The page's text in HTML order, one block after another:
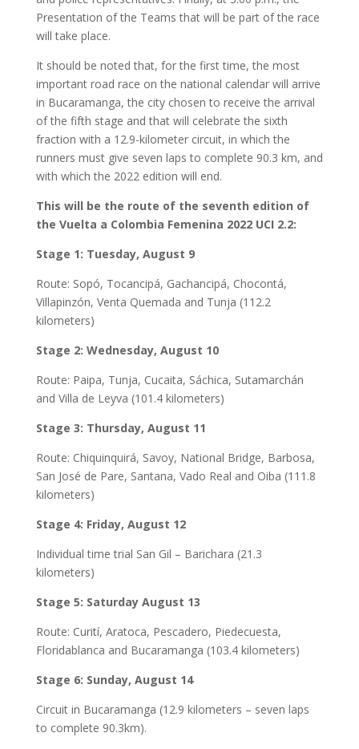
Presentation of the Teams that will be part of the race
will take place.
It should be noted that, for the first time, the most
important road race on the national calendar will arrive
in Bucaramanga, the city chosen to receive the arrival
of the fifth stage and that will celebrate the sixth
fraction with a 12.9-kilometer circuit, in which the
runners must give seven laps to complete 90.3 km, and
with which the 2022 edition will end.
This will be the route of the seventh edition of
the Vuelta a Colombia Femenina 2022 UCI 2.2:
Stage 1: Tuesday, August 9
Route: Sopó, Tocancipá, Gachancipá, Chocontá,
Villapinzón, Venta Quemada and Tunja (112.2
kilometers)
Stage 2: Wednesday, August 10
Route: Paipa, Tunja, Cucaita, Sáchica, Sutamarchán
and Villa de Leyva (101.4 kilometers)
Stage 3: Thursday, August 11
Route: Chiquinquirá, Savoy, National Bridge, Barbosa,
San José de Pare, Santana, Vado Real and Oiba (111.8
kilometers)
Stage 4: Friday, August 12
Individual time trial San Gil – Barichara (21.3
kilometers)
Stage 5: Saturday August 13
Route: Curití, Aratoca, Pescadero, Piedecuesta,
Floridablanca and Bucaramanga (103.4 kilometers)
Stage 6: Sunday, August 14
Circuit in Bucaramanga (12.9 kilometers – seven laps
to complete 90.3km).